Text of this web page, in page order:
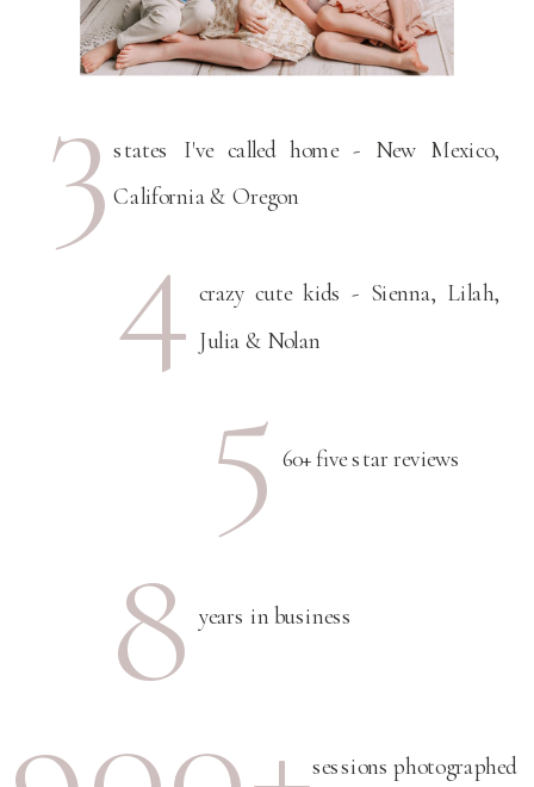
crazy cute kids - Sienna, Lilah,
Julia & Nolan
4
3
5
states I've called home - New Mexico,
California & Oregon
60+ five star reviews
years in business
8
sessions photographed